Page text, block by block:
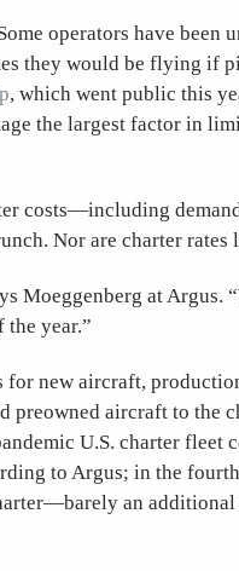
operators have been
they would be flying if
, which went public this
the largest factor in
costs—including
Nor are charter rates
Moeggenberg at Argus.
year.”
for new aircraft,
preowned aircraft to the
U.S. charter fleet
to Argus; in the
an additional